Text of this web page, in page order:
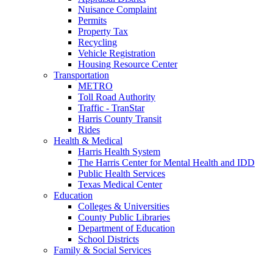
Nuisance Complaint
Permits
Property Tax
Recycling
Vehicle Registration
Housing Resource Center
Transportation
METRO
Toll Road Authority
Traffic - TranStar
Harris County Transit
Rides
Health & Medical
Harris Health System
The Harris Center for Mental Health and IDD
Public Health Services
Texas Medical Center
Education
Colleges & Universities
County Public Libraries
Department of Education
School Districts
Family & Social Services